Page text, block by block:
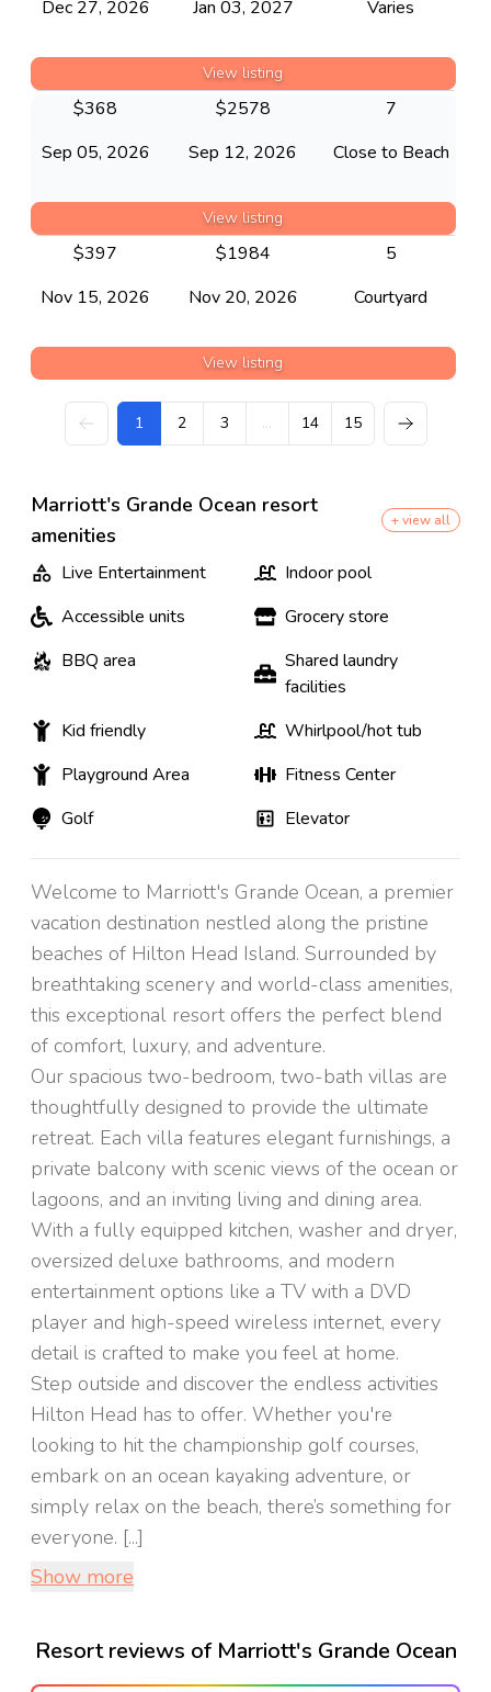
Dec 27, 2026 Jan 03, 2027 Varies
View listing
Sep 05, 2026 Sep 12, 2026
7
Close to Beach
$368 $2578
View listing
Nov 15, 2026 Nov 20, 2026
5
Courtyard
$397 $1984
View listing
1 2 3 ... 14 15
Marriott's Grande Ocean resort
amenities
+ view all
Live Entertainment
Indoor pool
Accessible units
Grocery store
BBQ area
Shared laundry
facilities
Kid friendly
Whirlpool/hot tub
Playground Area
Fitness Center
Golf
Elevator
Welcome to Marriott's Grande Ocean, a premier
vacation destination nestled along the pristine
beaches of Hilton Head Island. Surrounded by
breathtaking scenery and world-class amenities,
this exceptional resort offers the perfect blend
of comfort, luxury, and adventure.
Our spacious two-bedroom, two-bath villas are
thoughtfully designed to provide the ultimate
retreat. Each villa features elegant furnishings, a
private balcony with scenic views of the ocean or
lagoons, and an inviting living and dining area.
With a fully equipped kitchen, washer and dryer,
oversized deluxe bathrooms, and modern
entertainment options like a TV with a DVD
player and high-speed wireless internet, every
detail is crafted to make you feel at home.
Step outside and discover the endless activities
Hilton Head has to offer. Whether you're
looking to hit the championship golf courses,
embark on an ocean kayaking adventure, or
simply relax on the beach, there’s something for
everyone. [...]
Show more
Resort reviews of Marriott's Grande Ocean